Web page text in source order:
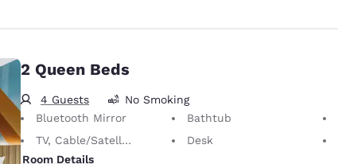
2 Queen Beds
4 Guests
No Smoking
Bluetooth Mirror
Bathtub
TV, Cable/Satellite
Desk
Room Details